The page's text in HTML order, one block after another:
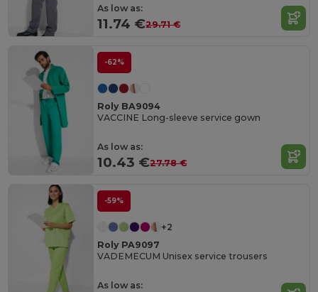
As low as:
11.74 €29.71 €
-62%
Roly BA9094
VACCINE Long-sleeve service gown
As low as:
10.43 €27.78 €
-59%
+2
Roly PA9097
VADEMECUM Unisex service trousers
As low as: